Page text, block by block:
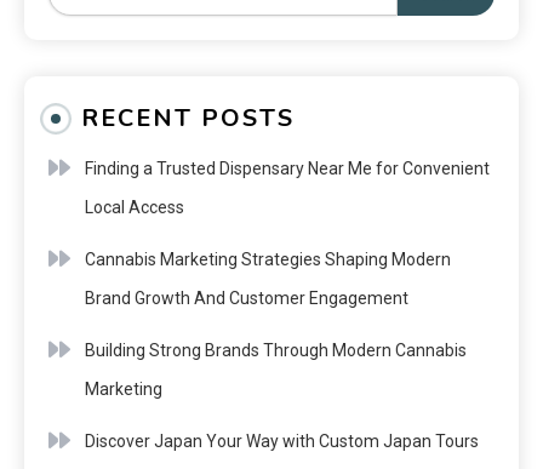
RECENT POSTS
Finding a Trusted Dispensary Near Me for Convenient
Local Access
Cannabis Marketing Strategies Shaping Modern
Brand Growth And Customer Engagement
Building Strong Brands Through Modern Cannabis
Marketing
Discover Japan Your Way with Custom Japan Tours